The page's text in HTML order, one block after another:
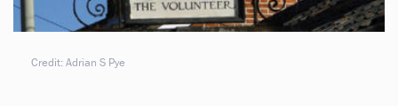
Credit: Adrian S Pye